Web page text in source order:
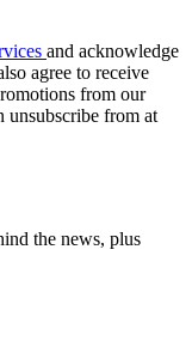
and acknowledge
agree to receive
from our
unsubscribe from at
the news, plus